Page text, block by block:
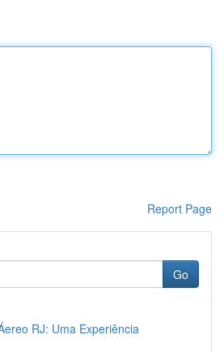
Report Page
Go
RJ: Uma Experiência